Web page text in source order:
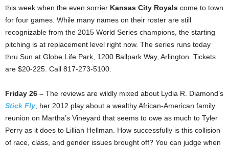
this week when the even sorrier Kansas City Royals come to town
for four games. While many names on their roster are still
recognizable from the 2015 World Series champions, the starting
pitching is at replacement level right now. The series runs today
thru Sun at Globe Life Park, 1200 Ballpark Way, Arlington. Tickets
are $20-225. Call 817-273-5100.
Friday 26 – The reviews are wildly mixed about Lydia R. Diamond’s
Stick Fly , her 2012 play about a wealthy African-American family
reunion on Martha’s Vineyard that seems to owe as much to Tyler
Perry as it does to Lillian Hellman. How successfully is this collision
of race, class, and gender issues brought off? You can judge when